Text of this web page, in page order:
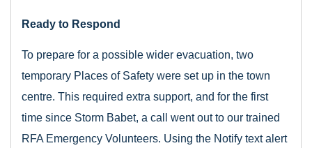
Ready to Respond
To prepare for a possible wider evacuation, two
temporary Places of Safety were set up in the town
centre. This required extra support, and for the first
time since Storm Babet, a call went out to our trained
RFA Emergency Volunteers. Using the Notify text alert